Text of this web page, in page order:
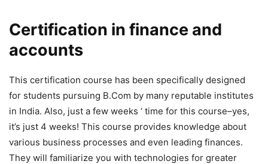
Certification in finance and
accounts
This certification course has been specifically designed
for students pursuing B.Com by many reputable institutes
in India. Also, just a few weeks ‘ time for this course–yes,
it’s just 4 weeks! This course provides knowledge about
various business processes and even leading finances.
They will familiarize you with technologies for greater